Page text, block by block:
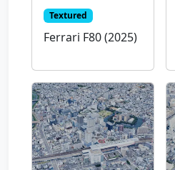
Textured
Ferrari F80 (2025)